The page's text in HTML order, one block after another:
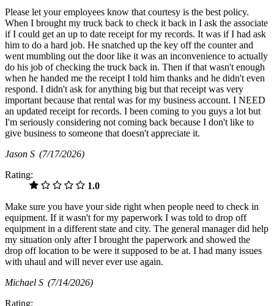
Please let your employees know that courtesy is the best policy.
When I brought my truck back to check it back in I ask the associate
if I could get an up to date receipt for my records. It was if I had ask
him to do a hard job. He snatched up the key off the counter and
went mumbling out the door like it was an inconvenience to actually
do his job of checking the truck back in. Then if that wasn't enough
when he handed me the receipt I told him thanks and he didn't even
respond. I didn't ask for anything big but that receipt was very
important because that rental was for my business account. I NEED
an updated receipt for records. I been coming to you guys a lot but
I'm seriously considering not coming back because I don't like to
give business to someone that doesn't appreciate it.
Jason S (7/17/2026)
Rating:
1.0
Make sure you have your side right when people need to check in
equipment. If it wasn't for my paperwork I was told to drop off
equipment in a different state and city. The general manager did help
my situation only after I brought the paperwork and showed the
drop off location to be were it supposed to be at. I had many issues
with uhaul and will never ever use again.
Michael S (7/14/2026)
Rating: